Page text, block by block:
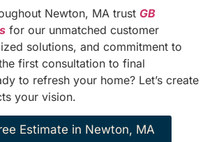
Newton, MA trust GB
for our unmatched customer
solutions, and commitment to
first consultation to final
to refresh your home? Let’s create
your vision.
Estimate in Newton, MA